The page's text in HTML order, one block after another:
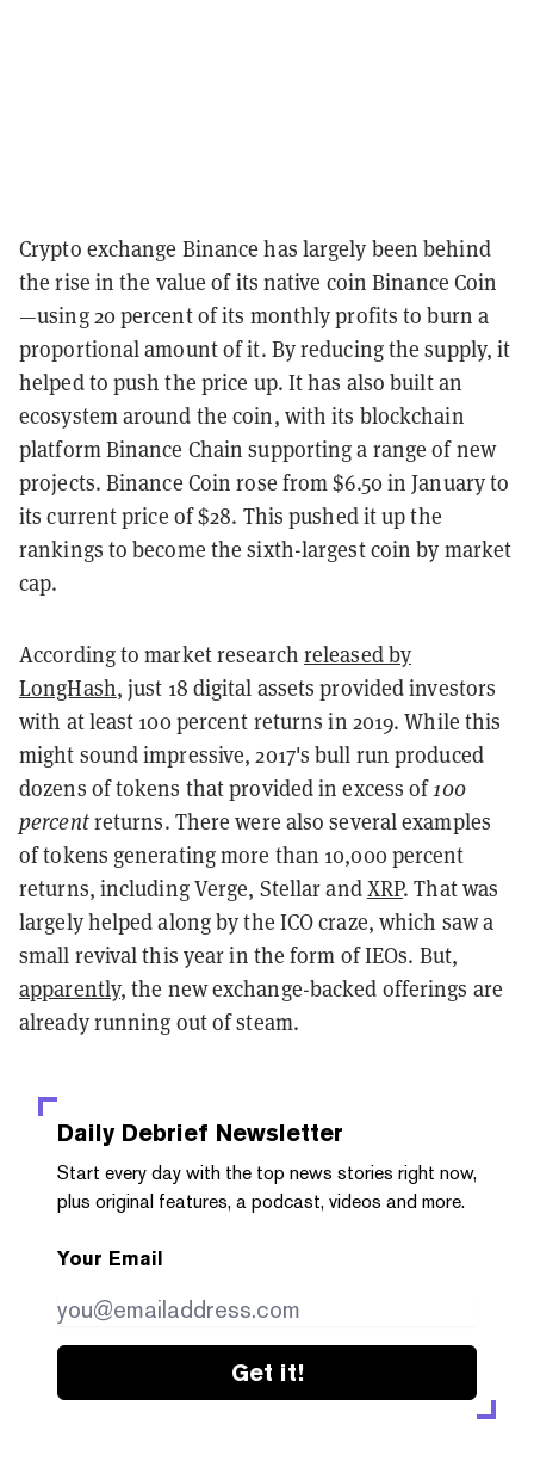
Crypto exchange Binance has largely been behind
the rise in the value of its native coin Binance Coin
—using 20 percent of its monthly profits to burn a
proportional amount of it. By reducing the supply, it
helped to push the price up. It has also built an
ecosystem around the coin, with its blockchain
platform Binance Chain supporting a range of new
projects. Binance Coin rose from $6.50 in January to
its current price of $28. This pushed it up the
rankings to become the sixth-largest coin by market
cap.
According to market research released by
LongHash, just 18 digital assets provided investors
with at least 100 percent returns in 2019. While this
might sound impressive, 2017's bull run produced
dozens of tokens that provided in excess of100
percentreturns. There were also several examples
of tokens generating more than 10,000 percent
returns, including Verge, Stellar andXRP. That was
largely helped along by the ICO craze, which saw a
small revival this year in the form of IEOs. But,
apparently, the new exchange-backed offerings are
already running out of steam.
Daily Debrief Newsletter
Start every day with the top news stories right now,
plus original features, a podcast, videos and more.
Your Email
Get it!